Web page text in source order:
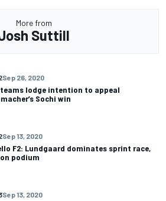
More from
Suttill
Sep 26, 2020
teams lodge intention to appeal
Sochi win
Sep 13, 2020
F2: Lundgaard dominates sprint race,
podium
Sep 13, 2020